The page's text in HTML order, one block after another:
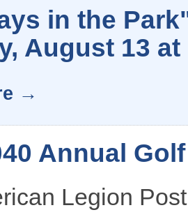
in the
August 13 at
Annual
Legion